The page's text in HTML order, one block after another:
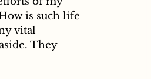
is such life
vital
They